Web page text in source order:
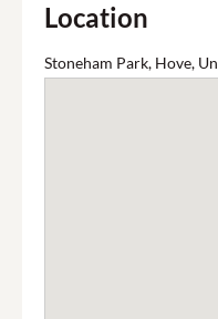
Location
Stoneham Park, Hove,